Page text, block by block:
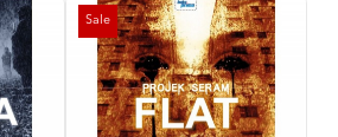
Sale